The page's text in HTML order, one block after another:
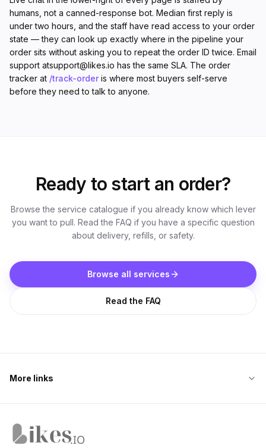
humans, not a canned-response bot. Median first reply is
under two hours, and the staff have read access to your order
state — they can look up exactly where in the pipeline your
order sits without asking you to repeat the order ID twice. Email
support atsupport@likes.io has the same SLA. The order
tracker at /track-order is where most buyers self-serve
before they need to talk to anyone.
Ready to start an order?
Browse the service catalogue if you already know which lever
you want to pull. Read the FAQ if you have a specific question
about delivery, refills, or safety.
Browse all services
Read the FAQ
More links